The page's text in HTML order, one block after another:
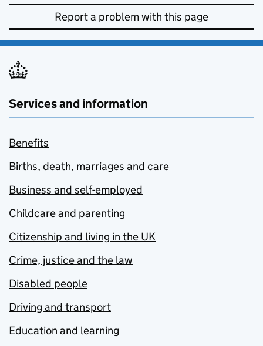
Report a problem with this page
Services and information
Benefits
Births, death, marriages and care
Business and self-employed
Childcare and parenting
Citizenship and living in the UK
Crime, justice and the law
Disabled people
Driving and transport
Education and learning